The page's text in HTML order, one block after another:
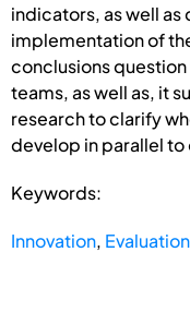
indicators, as well
implementation of
conclusions
teams, as well as, it
research to clarify
develop in parallel to
Keywords:
Innovation, Evaluation